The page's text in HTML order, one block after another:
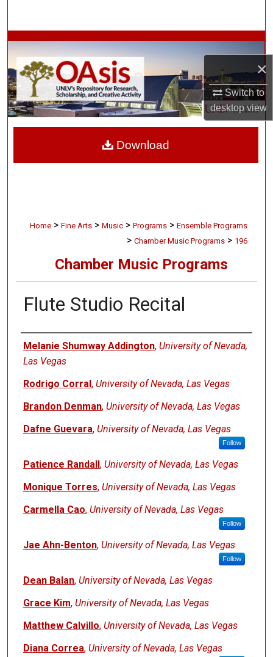
×
Switch to
desktopview
Browse Collections
My Account
About
Home > Fine Arts > Music > Programs > Ensemble Programs
> Chamber Music Programs > 196
Chamber Music Programs
Flute Studio Recital
Authors
Melanie Shumway Addington, University of Nevada,
Las Vegas
Rodrigo Corral, University of Nevada, Las Vegas
Brandon Denman, University of Nevada, Las Vegas
Dafne Guevara, University of Nevada, Las Vegas
Follow
Patience Randall, University of Nevada, Las Vegas
Monique Torres, University of Nevada, Las Vegas
Carmella Cao, University of Nevada, Las Vegas
Follow
Jae Ahn-Benton, University of Nevada, Las Vegas
Follow
Dean Balan, University of Nevada, Las Vegas
Grace Kim, University of Nevada, Las Vegas
Matthew Calvillo, University of Nevada, Las Vegas
Diana Correa, University of Nevada, Las Vegas
Download